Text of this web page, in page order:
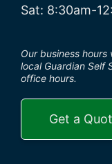
Sat: 8:30am-
Our business
local Guardian Self
office hours.
Get a